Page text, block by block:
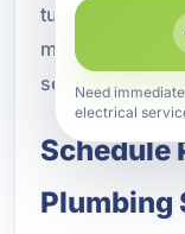
turnover, or a
maintenance
service
Schedule
Plumbing
Need
electrical